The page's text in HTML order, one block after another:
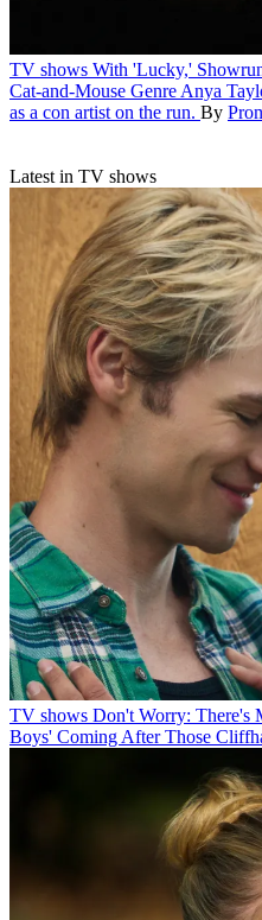
TV shows With 'Lucky,'
Cat-and-Mouse Genre Anya
as a con artist on the run. By
Latest in TV shows
TV shows Don't Worry: There's
Boys' Coming After Those